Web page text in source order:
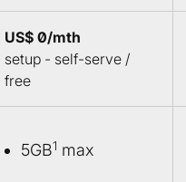
US$ 0/mth
setup - self-serve /
free
5GB1 max